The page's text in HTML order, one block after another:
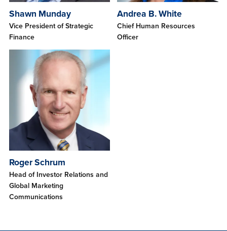
Shawn Munday
Vice President of Strategic
Finance
Andrea B. White
Chief Human Resources
Officer
Roger Schrum
Head of Investor Relations and
Global Marketing
Communications